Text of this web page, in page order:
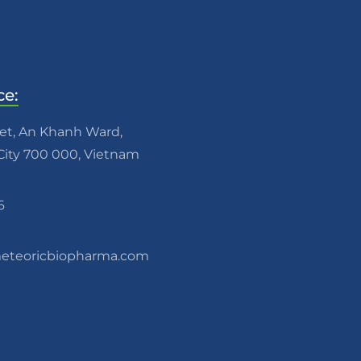
An Khanh Ward,
700 000, Vietnam